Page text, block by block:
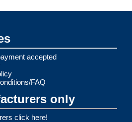
accepted
FAQ
only
click here!